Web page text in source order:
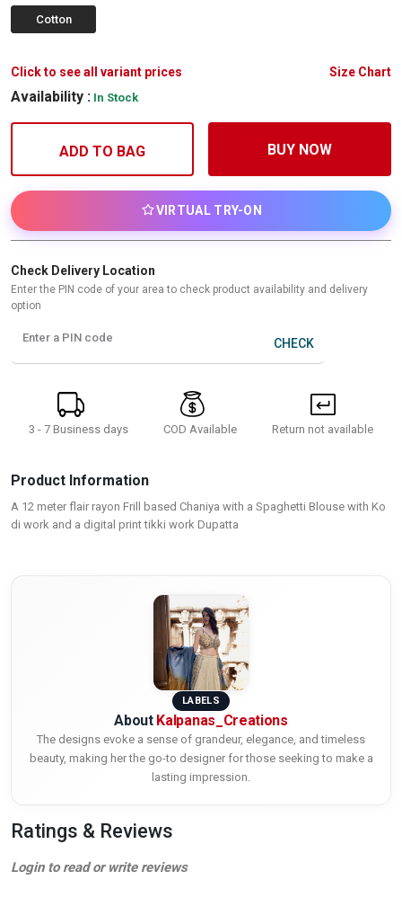
Cotton
Click to see all variant prices Size Chart
Availability : In Stock
ADD TO BAG BUY NOW
VIRTUAL TRY-ON
Check Delivery Location
Enter the PIN code of your area to check product availability and delivery
option
Enter a PIN code CHECK
3 - 7 Business days COD Available Return not available
Product Information
A 12 meter flair rayon Frill based Chaniya with a Spaghetti Blouse with Ko
di work and a digital print tikki work Dupatta
LABELS
About Kalpanas_Creations
The designs evoke a sense of grandeur, elegance, and timeless
beauty, making her the go-to designer for those seeking to make a
lasting impression.
Ratings & Reviews
Login to read or write reviews